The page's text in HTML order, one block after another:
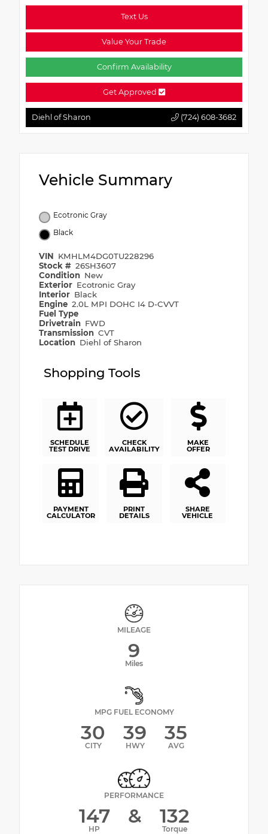
Text Us
Value Your Trade
Confirm Availability
Get Approved
Diehl of Sharon (724) 608-3682
Vehicle Summary
Ecotronic Gray
Black
VIN KMHLM4DG0TU228296
Stock # 26SH3607
Condition New
Exterior Ecotronic Gray
Interior Black
Engine 2.0L MPI DOHC I4 D-CVVT
Fuel Type
Drivetrain FWD
Transmission CVT
Location Diehl of Sharon
Shopping Tools
SCHEDULE
TEST DRIVE
CHECK
AVAILABILITY
MAKE
OFFER
PAYMENT
CALCULATOR
PRINT
DETAILS
SHARE
VEHICLE
MILEAGE
9
Miles
MPG FUEL ECONOMY
30
CITY
39
HWY
35
AVG
PERFORMANCE
147
HP
& 132
Torque